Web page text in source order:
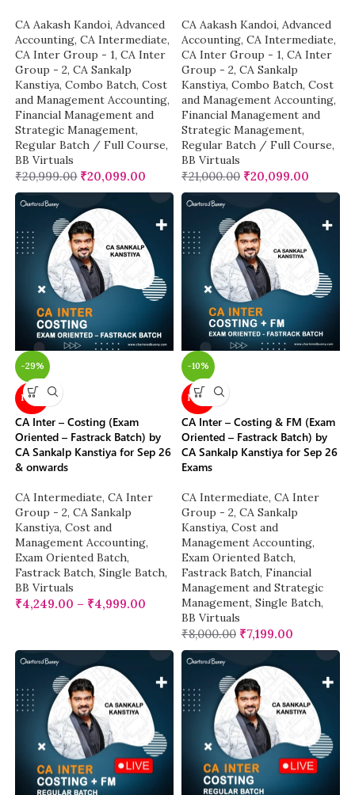
CA Aakash Kandoi, Advanced
Accounting, CA Intermediate,
CA Inter Group - 1, CA Inter
Group - 2, CA Sankalp
Kanstiya, Combo Batch, Cost
and Management Accounting,
Financial Management and
Strategic Management,
Regular Batch / Full Course,
BB Virtuals
₹20,999.00 ₹20,099.00
CA Aakash Kandoi, Advanced
Accounting, CA Intermediate,
CA Inter Group - 1, CA Inter
Group - 2, CA Sankalp
Kanstiya, Combo Batch, Cost
and Management Accounting,
Financial Management and
Strategic Management,
Regular Batch / Full Course,
BB Virtuals
₹21,000.00 ₹20,099.00
-29%
NEW
CA Inter – Costing (Exam
Oriented – Fastrack Batch) by
CA Sankalp Kanstiya for Sep 26
& onwards
CA Intermediate, CA Inter
Group - 2, CA Sankalp
Kanstiya, Cost and
Management Accounting,
Exam Oriented Batch,
Fastrack Batch, Single Batch,
BB Virtuals
₹4,249.00 – ₹4,999.00
-10%
NEW
CA Inter – Costing & FM (Exam
Oriented – Fastrack Batch) by
CA Sankalp Kanstiya for Sep 26
Exams
CA Intermediate, CA Inter
Group - 2, CA Sankalp
Kanstiya, Cost and
Management Accounting,
Exam Oriented Batch,
Fastrack Batch, Financial
Management and Strategic
Management, Single Batch,
BB Virtuals
₹8,000.00 ₹7,199.00